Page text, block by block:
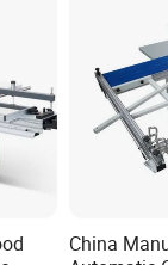
HS26E
China